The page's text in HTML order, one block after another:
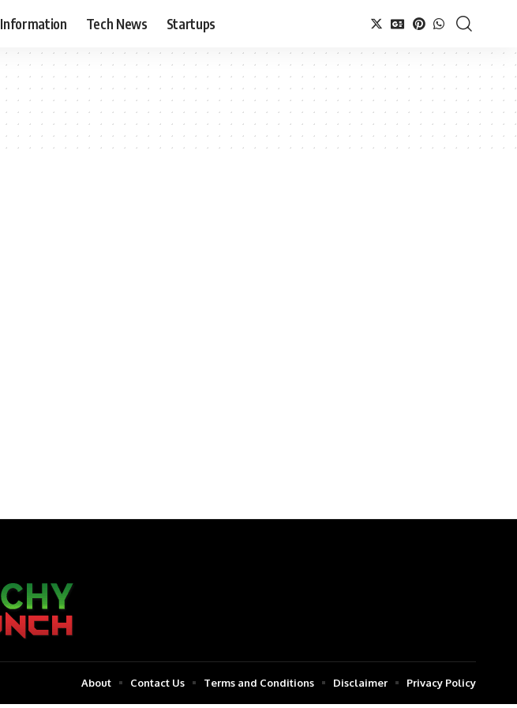
Information Tech News Startups
About Contact Us Terms and Conditions Disclaimer Privacy Policy